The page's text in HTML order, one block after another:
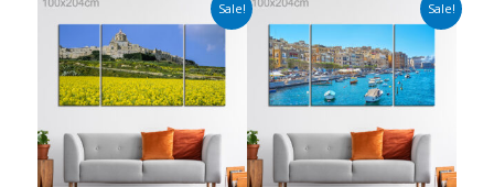
Sale!
range:
€60.00
through
€150.00
product
has
multiple
The
options
Sale!
range:
€60.00
through
€150.00
product
has
multiple
The
options